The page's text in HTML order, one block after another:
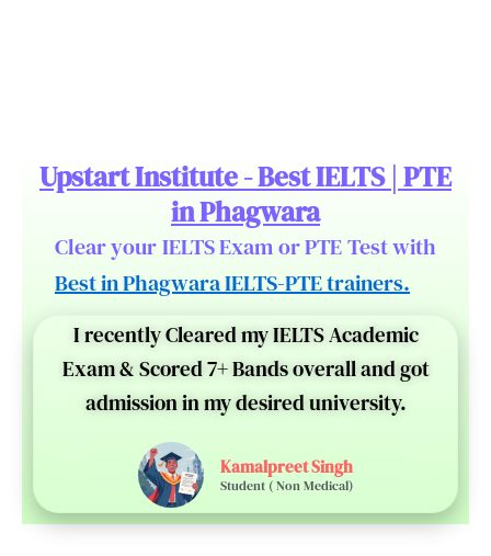
Upstart Institute - Best IELTS | PTE
in Phagwara
Clear your IELTS Exam or PTE Test with
Best in Phagwara IELTS-PTE trainers.
I recently Cleared my IELTS Academic
Exam & Scored 7+ Bands overall and got
admission in my desired university.
Kamalpreet Singh
Student ( Non Medical)